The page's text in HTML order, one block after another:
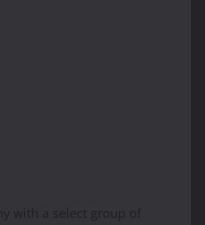
with a select group of